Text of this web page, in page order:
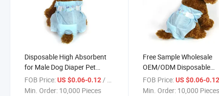
Disposable High Absorbent
for Male Dog Diaper Pet
Supplies Pet Diapers New
Products Looking for
FOB Price:US $0.06-0.12/ Piece
Min. Order: 10,000 Pieces
Free Sample Wholesale
OEM/ODM Disposable
Sanitary Training Pet
for Male Dog or Cat
FOB Price: US $0.06-
Min. Order: 10,000